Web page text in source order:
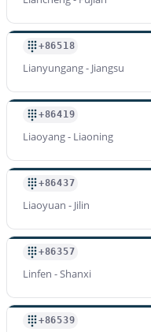
+86518
Lianyungang - Jiangsu
+86419
Liaoyang - Liaoning
+86437
Liaoyuan - Jilin
+86357
Linfen - Shanxi
+86539